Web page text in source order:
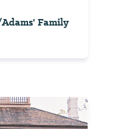
Family